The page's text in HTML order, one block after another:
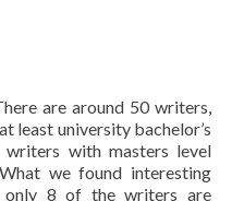
are around 50 writers,
least university bachelor’s
with masters level
we found interesting
8 of the writers are